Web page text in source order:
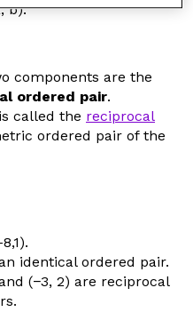
,b).
components are the
ordered pair.
called the reciprocal
ordered pair of the
identical ordered pair.
(−3, 2) are reciprocal